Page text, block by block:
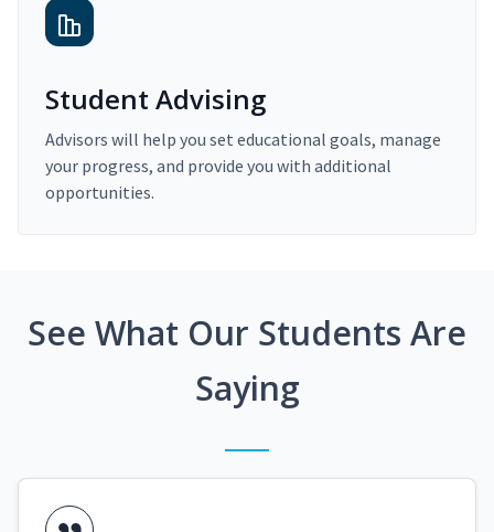
Student Advising
Advisors will help you set educational goals, manage
your progress, and provide you with additional
opportunities.
See What Our Students Are
Saying